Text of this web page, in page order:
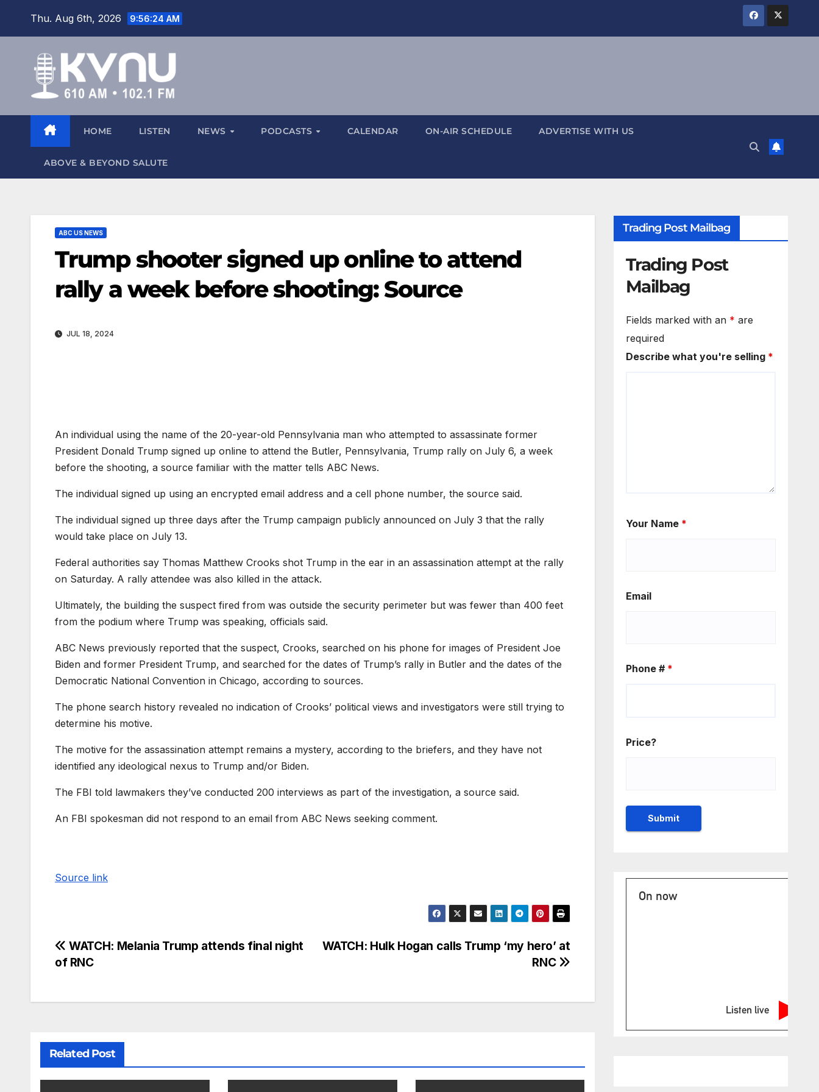
Thu. Aug 6th, 2026 9:56:24 AM
HOME LISTEN NEWS PODCASTS CALENDAR ON-AIR SCHEDULE ADVERTISE WITH US
ABOVE & BEYOND SALUTE
ABC US NEWS
Trump shooter signed up online to attend
rally a week before shooting: Source
JUL 18, 2024
An individual using the name of the 20-year-old Pennsylvania man who attempted to assassinate former
President Donald Trump signed up online to attend the Butler, Pennsylvania, Trump rally on July 6, a week
before the shooting, a source familiar with the matter tells ABC News.
The individual signed up using an encrypted email address and a cell phone number, the source said.
The individual signed up three days after the Trump campaign publicly announced on July 3 that the rally
would take place on July 13.
Federal authorities say Thomas Matthew Crooks shot Trump in the ear in an assassination attempt at the rally
on Saturday. A rally attendee was also killed in the attack.
Ultimately, the building the suspect fired from was outside the security perimeter but was fewer than 400 feet
from the podium where Trump was speaking, officials said.
ABC News previously reported that the suspect, Crooks, searched on his phone for images of President Joe
Biden and former President Trump, and searched for the dates of Trump’s rally in Butler and the dates of the
Democratic National Convention in Chicago, according to sources.
The phone search history revealed no indication of Crooks’ political views and investigators were still trying to
determine his motive.
The motive for the assassination attempt remains a mystery, according to the briefers, and they have not
identified any ideological nexus to Trump and/or Biden.
The FBI told lawmakers they’ve conducted 200 interviews as part of the investigation, a source said.
An FBI spokesman did not respond to an email from ABC News seeking comment.
Source link
WATCH: Hulk Hogan calls Trump ‘my hero’ at
RNC
WATCH: Melania Trump attends final night
of RNC
Related Post
Trading Post Mailbag
Trading Post
Mailbag
Fields marked with an * are
required
Describe what you're selling *
Your Name *
Email
Phone # *
Price?
On now
Listen live